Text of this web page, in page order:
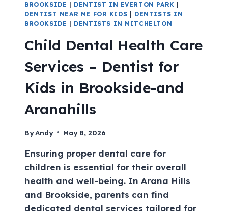
BROOKSIDE
DENTIST IN EVERTON PARK
DENTIST NEAR ME FOR KIDS
DENTISTS IN
BROOKSIDE
DENTISTS IN MITCHELTON
Child Dental Health Care
Services – Dentist for
Kids in Brookside-and
Aranahills
ByAndy May 8, 2026
Ensuring proper dental care for
children is essential for their overall
health and well-being. In Arana Hills
and Brookside, parents can find
dedicated dental services tailored for